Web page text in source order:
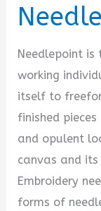
Needlepoint
working
itself to
finished
and opulent
canvas and
Embroidery
forms of